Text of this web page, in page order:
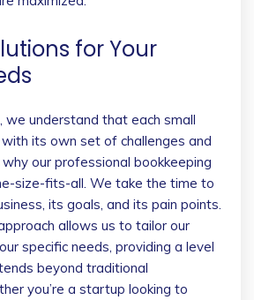
for Your
we understand that each small
with its own set of challenges and
our professional bookkeeping
size-fits-all. We take the time to
its goals, and its pain points.
allows us to tailor our
specific needs, providing a level
beyond traditional
you’re a startup looking to